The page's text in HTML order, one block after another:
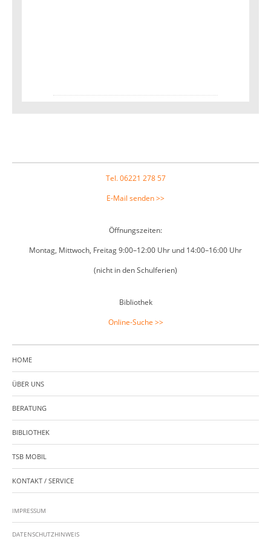
Tel. 06221 278 57
E-Mail senden >>
Öffnungszeiten:
Montag, Mittwoch, Freitag 9:00–12:00 Uhr und 14:00–16:00 Uhr
(nicht in den Schulferien)
Bibliothek
Online-Suche >>
HOME
ÜBER UNS
BERATUNG
BIBLIOTHEK
TSB MOBIL
KONTAKT / SERVICE
IMPRESSUM
DATENSCHUTZHINWEIS